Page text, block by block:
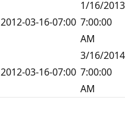
2012-03-16-07:00
1/16/2013
7:00:00
AM
2012-03-16-07:00
3/16/2014
7:00:00
AM